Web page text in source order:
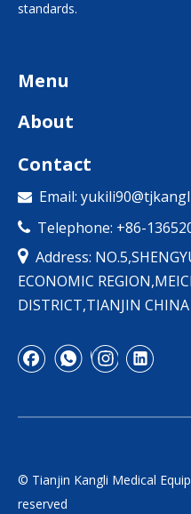
standards.
Menu
About
Contact
 Email:
 Telephone: +86-
 Address:
ECONOMIC
DISTRICT,TIANJIN CHINA
© Tianjin Kangli Medical
reserved